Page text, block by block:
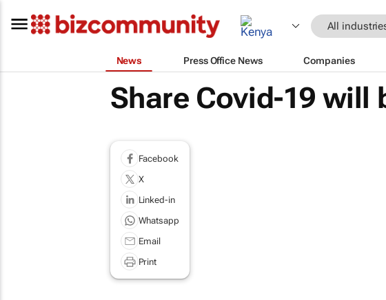
All
News Press Office News Companies
Share Covid-19
Facebook
X
Linked-in
Whatsapp
Email
Print